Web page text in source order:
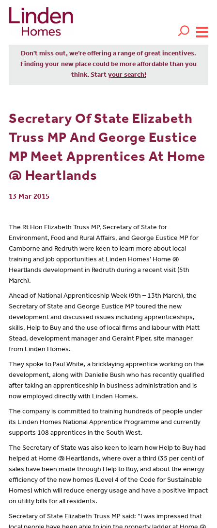
Don't miss out, we’re offering a range of great incentives.
Finding your new place could be more affordable than you
think. Start your search!
Secretary Of State Elizabeth
Truss MP And George Eustice
MP Meet Apprentices At Home
@ Heartlands
13 Mar 2015
The Rt Hon Elizabeth Truss MP, Secretary of State for
Environment, Food and Rural Affairs, and George Eustice MP for
Camborne and Redruth were keen to learn more about local
training and job opportunities at Linden Homes’ Home @
Heartlands development in Redruth during a recent visit (5th
March).
Ahead of National Apprenticeship Week (9th – 13th March), the
Secretary of State and George Eustice MP toured the new
development and discussed issues including apprenticeships,
skills, Help to Buy and the use of local firms and labour with Matt
Stead, development manager and Geraint Piper, site manager
from Linden Homes.
They spoke to Paul White, a bricklaying apprentice working on the
development, along with Danielle Bush who has recently qualified
after taking an apprenticeship in business administration and is
now employed directly with Linden Homes.
The company is committed to training hundreds of people under
its Linden Homes National Apprentice Programme and currently
supports 108 apprentices in the South West.
The Secretary of State was also keen to learn how Help to Buy had
helped at Home @ Heartlands, where over a third (35 per cent) of
sales have been made through Help to Buy, and about the energy
efficiency of the new homes (Level 4 of the Code for Sustainable
Homes) which will reduce energy usage and have a positive impact
on utility bills for all residents.
Secretary of State Elizabeth Truss MP said: “I was impressed that